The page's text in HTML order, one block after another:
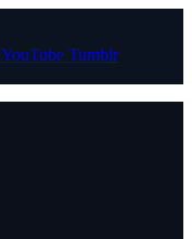
YouTube Tumblr